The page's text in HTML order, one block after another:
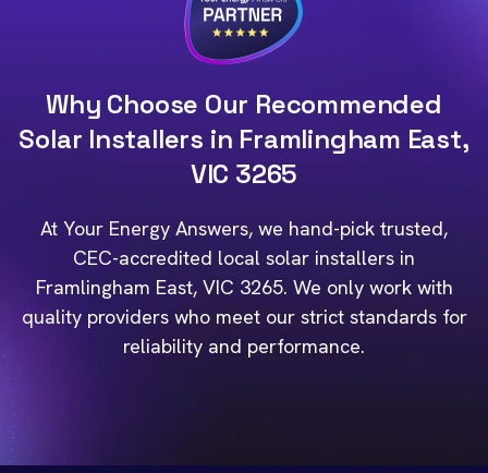
Why Choose Our Recommended
Solar Installers in Framlingham East,
VIC 3265
At Your Energy Answers, we hand-pick trusted,
CEC-accredited local solar installers in
Framlingham East, VIC 3265. We only work with
quality providers who meet our strict standards for
reliability and performance.